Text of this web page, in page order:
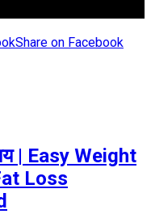
Share on Facebook
| Easy Weight
Loss